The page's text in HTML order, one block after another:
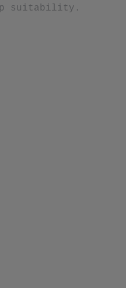
suitability.